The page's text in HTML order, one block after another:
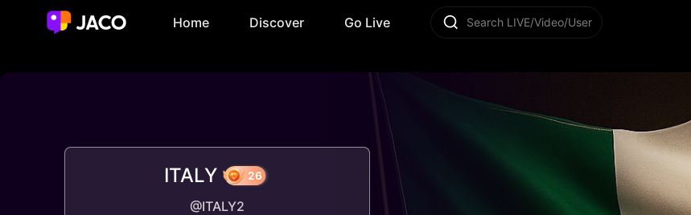
Home Discover Go Live Search LIVE/Video/User
ITALY
@ITALY2